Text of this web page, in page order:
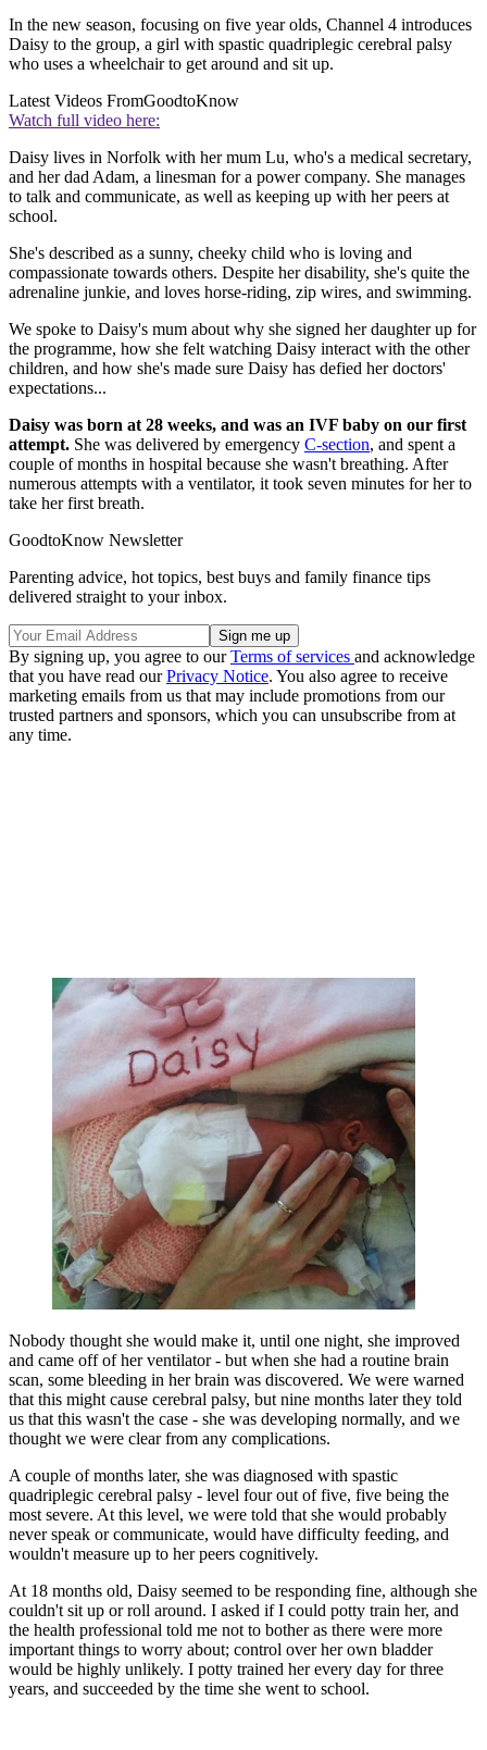
In the new season, focusing on five year olds, Channel 4 introduces
Daisy to the group, a girl with spastic quadriplegic cerebral palsy
who uses a wheelchair to get around and sit up.
Latest Videos FromGoodtoKnow
Watch full video here:
Daisy lives in Norfolk with her mum Lu, who's a medical secretary,
and her dad Adam, a linesman for a power company. She manages
to talk and communicate, as well as keeping up with her peers at
school.
She's described as a sunny, cheeky child who is loving and
compassionate towards others. Despite her disability, she's quite the
adrenaline junkie, and loves horse-riding, zip wires, and swimming.
We spoke to Daisy's mum about why she signed her daughter up for
the programme, how she felt watching Daisy interact with the other
children, and how she's made sure Daisy has defied her doctors'
expectations...
Daisy was born at 28 weeks, and was an IVF baby on our first
attempt. She was delivered by emergency C-section, and spent a
couple of months in hospital because she wasn't breathing. After
numerous attempts with a ventilator, it took seven minutes for her to
take her first breath.
GoodtoKnow Newsletter
Parenting advice, hot topics, best buys and family finance tips
delivered straight to your inbox.
By signing up, you agree to ourTerms of services and acknowledge
that you have read ourPrivacy Notice. You also agree to receive
marketing emails from us that may include promotions from our
trusted partners and sponsors, which you can unsubscribe from at
any time.
Nobody thought she would make it, until one night, she improved
and came off of her ventilator - but when she had a routine brain
scan, some bleeding in her brain was discovered. We were warned
that this might cause cerebral palsy, but nine months later they told
us that this wasn't the case - she was developing normally, and we
thought we were clear from any complications.
A couple of months later, she was diagnosed with spastic
quadriplegic cerebral palsy - level four out of five, five being the
most severe. At this level, we were told that she would probably
never speak or communicate, would have difficulty feeding, and
wouldn't measure up to her peers cognitively.
At 18 months old, Daisy seemed to be responding fine, although she
couldn't sit up or roll around. I asked if I could potty train her, and
the health professional told me not to bother as there were more
important things to worry about; control over her own bladder
would be highly unlikely. I potty trained her every day for three
years, and succeeded by the time she went to school.